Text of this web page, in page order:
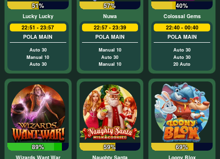
51%
Lucky Lucky
22:51 - 23:57
POLA MAIN
Auto 30
Manual 10
Auto 30
57%
Nuwa
22:57 - 23:39
POLA MAIN
Manual 10
Auto 30
Manual 10
40%
Colossal Gems
22:40 - 00:40
POLA MAIN
Auto 30
Auto 30
20 Auto
89%
Wizards Want War
59%
Naughty Santa
69%
Loony Blox